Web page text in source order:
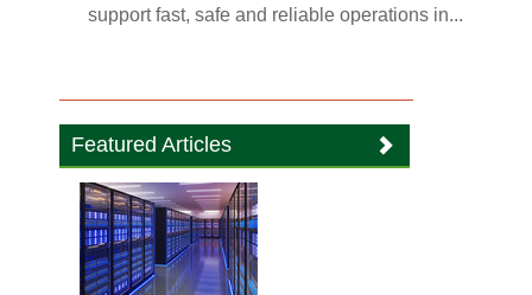
support fast, safe and reliable operations in...
Featured Articles